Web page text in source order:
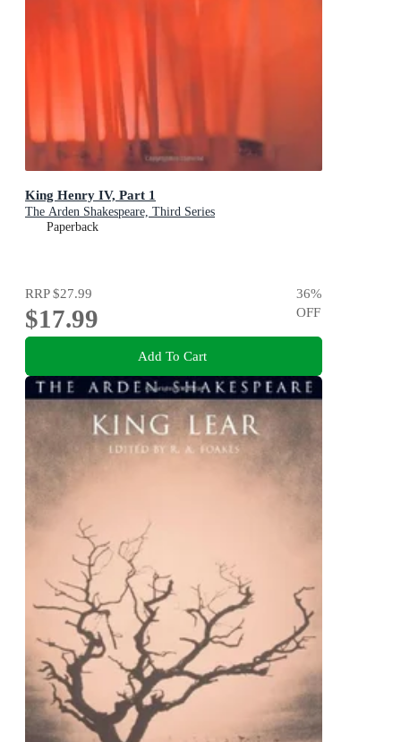
King Henry IV, Part 1
The Arden Shakespeare, Third Series
Paperback
RRP$27.99
$17.99
36%
OFF
Add To Cart